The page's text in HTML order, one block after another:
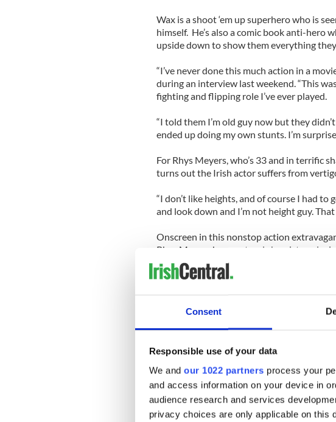
Consent
Responsible use of your data
We and our 1022 partners process your
and access information on your device in
audience research and services
privacy choices are only applicable on this
Wax is a shoot ‘em up superhero who is
himself. He’s also a comic book anti-hero
upside down to show them everything
“I’ve never done this much action in a
during an interview last weekend. “This
fighting and flipping role I’ve ever played.
“I told them I’m old guy now but they
ended up doing my own stunts. I’m
For Rhys Meyers, who’s 33 and in terrific
turns out the Irish actor suffers from
“I don’t like heights, and of course I had
and look down and I’m not height guy. That
Onscreen in this nonstop action
Rhys Meyers have natural chemistry,
much conviction you can tell they hit it off
we communicated well. There was no
discussing the possibilities together.”
Although Travolta has played an Italian
date as Danny Zuko in Grease and Tony
Longtime fans of Travolta’s iconic roles
With Love trying to come to terms with
himself is unfazed.